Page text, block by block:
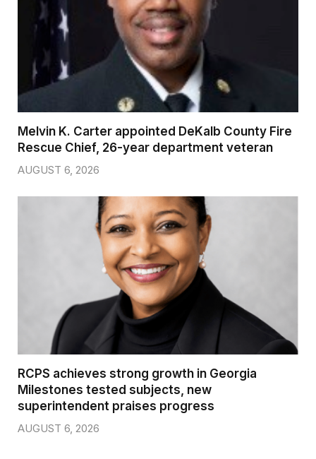
Melvin K. Carter appointed DeKalb County Fire
Rescue Chief, 26-year department veteran
AUGUST 6, 2026
RCPS achieves strong growth in Georgia
Milestones tested subjects, new
superintendent praises progress
AUGUST 6, 2026